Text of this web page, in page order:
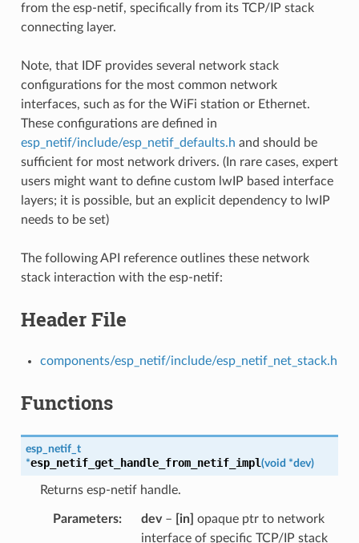
from the esp-netif, specifically from its TCP/IP stack
connecting layer.
Note, that IDF provides several network stack
configurations for the most common network
interfaces, such as for the WiFi station or Ethernet.
These configurations are defined in
esp_netif/include/esp_netif_defaults.h and should be
sufficient for most network drivers. (In rare cases, expert
users might want to define custom lwIP based interface
layers; it is possible, but an explicit dependency to lwIP
needs to be set)
The following API reference outlines these network
stack interaction with the esp-netif:
Header File
components/esp_netif/include/esp_netif_net_stack.h
Functions
esp_netif_t
*esp_netif_get_handle_from_netif_impl(void *dev)
Returns esp-netif handle.
Parameters dev– [in] opaque ptr to network
interface of specific TCP/IP stack